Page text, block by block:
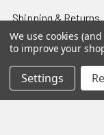
Shipping & Returns
Shipping -
Contact Us
Blog
We use cookies
to improve your
Settings